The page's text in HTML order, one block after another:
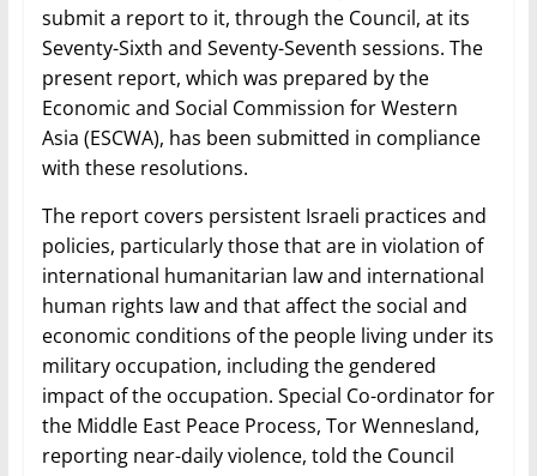
submit a report to it, through the Council, at its
Seventy-Sixth and Seventy-Seventh sessions. The
present report, which was prepared by the
Economic and Social Commission for Western
Asia (ESCWA), has been submitted in compliance
with these resolutions.
The report covers persistent Israeli practices and
policies, particularly those that are in violation of
international humanitarian law and international
human rights law and that affect the social and
economic conditions of the people living under its
military occupation, including the gendered
impact of the occupation. Special Co-ordinator for
the Middle East Peace Process, Tor Wennesland,
reporting near-daily violence, told the Council